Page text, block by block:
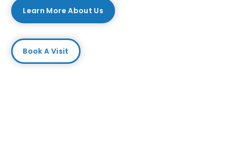
Learn More About Us
Book A Visit